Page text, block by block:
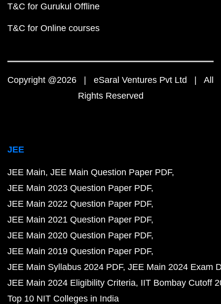
T&C for Gurukul Offline
T&C for Online courses
Copyright @2026 | eSaral Ventures Pvt Ltd | All
Rights Reserved
JEE
JEE Main JEE Main Question Paper PDF
JEE Main 2023 Question Paper PDF
JEE Main 2022 Question Paper PDF
JEE Main 2021 Question Paper PDF
JEE Main 2020 Question Paper PDF
JEE Main 2019 Question Paper PDF
JEE Main Syllabus 2024 PDF JEE Main 2024 Exam
JEE Main 2024 Eligibility Criteria IIT Bombay Cutoff
Top 10 NIT Colleges in India